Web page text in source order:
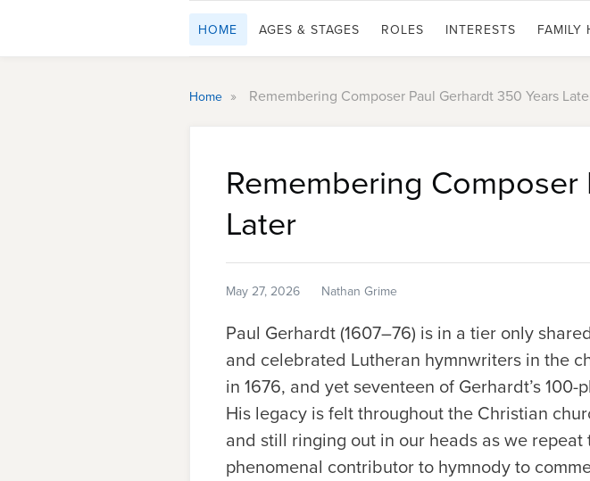
HOME AGES & STAGES ROLES INTERESTS FAMILY
Home » Remembering Composer Paul Gerhardt 350 Years
Remembering
Later
May 27, 2026 Nathan Grime
Paul Gerhardt (1607–76) is in a tier only
and celebrated Lutheran hymnwriters in the
in 1676, and yet seventeen of Gerhardt’s
His legacy is felt throughout the Christian
and still ringing out in our heads as we
phenomenal contributor to hymnody to